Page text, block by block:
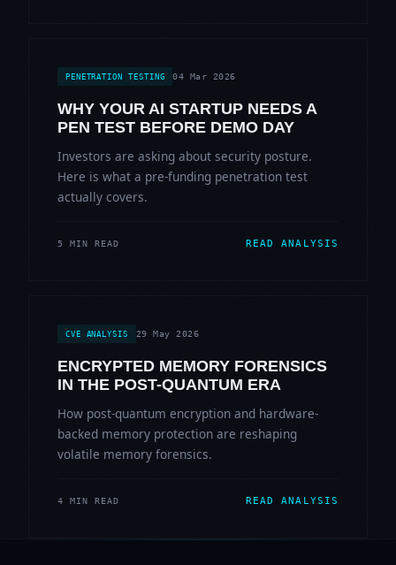
PENETRATION TESTING 04 Mar 2026
WHY YOUR AI STARTUP NEEDS A
PEN TEST BEFORE DEMO DAY
Investors are asking about security posture.
Here is what a pre-funding penetration test
actually covers.
5 MIN READ READ ANALYSIS
CVE ANALYSIS 29 May 2026
ENCRYPTED MEMORY FORENSICS
IN THE POST-QUANTUM ERA
How post-quantum encryption and hardware-
backed memory protection are reshaping
volatile memory forensics.
4 MIN READ READ ANALYSIS